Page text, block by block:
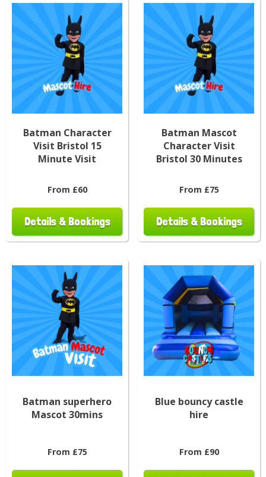
Batman Character
Visit Bristol 15
Minute Visit
From £60
Details & Bookings
Batman Mascot
Character Visit
Bristol 30 Minutes
From £75
Details & Bookings
Batman superhero
Mascot 30mins
From £75
Blue bouncy castle
hire
From £90